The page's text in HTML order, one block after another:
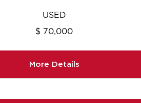
USED
$ 70,000
More Details